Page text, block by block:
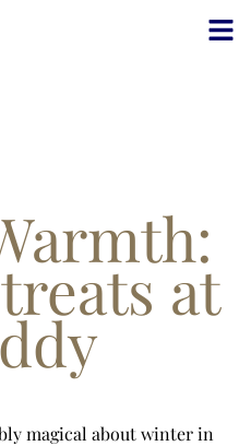
at
magical about winter in